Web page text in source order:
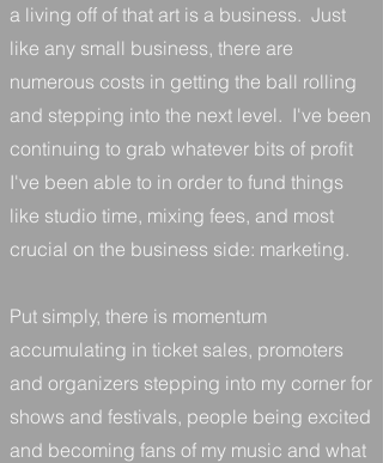
a living off of that art is a business. Just
like any small business, there are
numerous costs in getting the ball rolling
and stepping into the next level. I've been
continuing to grab whatever bits of profit
I've been able to in order to fund things
like studio time, mixing fees, and most
crucial on the business side: marketing.
Put simply, there is momentum
accumulating in ticket sales, promoters
and organizers stepping into my corner for
shows and festivals, people being excited
and becoming fans of my music and what